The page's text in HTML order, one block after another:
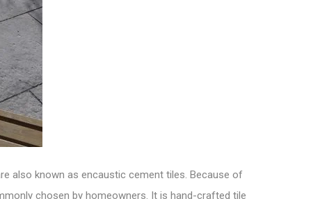
also known as encaustic cement tiles. Because of
chosen by homeowners. It is hand-crafted tile